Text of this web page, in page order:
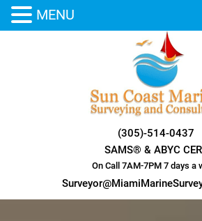
(305)-514-0437
SAMS® & ABYC
On Call 7AM-7PM 7 days a
MENU